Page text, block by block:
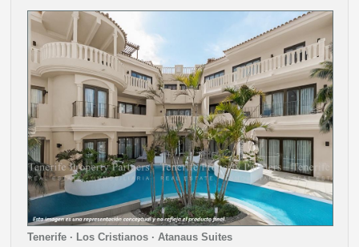
Tenerife · Los Cristianos · Atanaus Suites